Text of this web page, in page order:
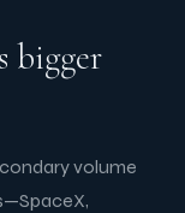
bigger
volume